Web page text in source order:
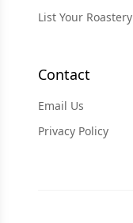
List Your Roastery
Contact
Email Us
Privacy Policy